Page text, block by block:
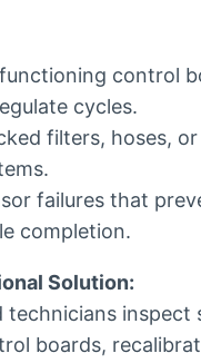
control
cycles.
filters, hoses,
failures that
completion.
Solution:
technicians inspect
boards,